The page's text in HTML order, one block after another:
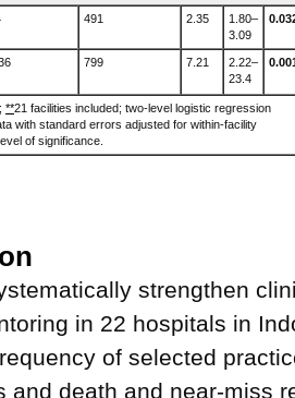
491 2.35
1.80–
3.09
799 7.21
2.22–
23.4
**21 facilities included; two-level logistic regression
with standard errors adjusted for within-facility
of significance.
strengthen
in 22 hospitals in
of selected
and death and near-miss